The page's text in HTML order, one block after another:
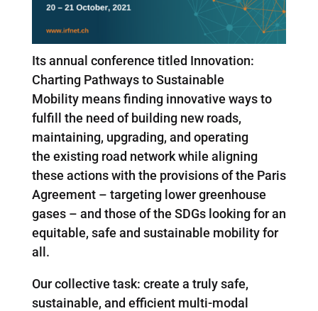
Its annual conference titled Innovation:
Charting Pathways to Sustainable
Mobility means finding innovative ways to
fulfill the need of building new roads,
maintaining, upgrading, and operating
the existing road network while aligning
these actions with the provisions of the Paris
Agreement – targeting lower greenhouse
gases – and those of the SDGs looking for an
equitable, safe and sustainable mobility for
all.
Our collective task: create a truly safe,
sustainable, and efficient multi-modal